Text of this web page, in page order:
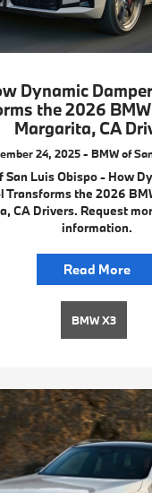
Dynamic
the 2026
Margarita, CA
24, 2025 - BMW of
San Luis Obispo - How
Transforms the 2026
CA Drivers. Request
information.
Read More
BMW X3